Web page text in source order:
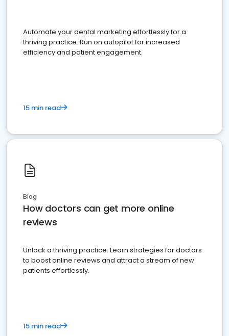
Automate your dental marketing effortlessly for a
thriving practice. Run on autopilot for increased
efficiency and patient engagement.
15 min read
Blog
How doctors can get more online
reviews
Unlock a thriving practice: Learn strategies for doctors
to boost online reviews and attract a stream of new
patients effortlessly.
15 min read